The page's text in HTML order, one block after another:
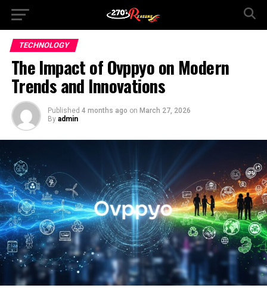
TECHNOLOGY
The Impact of Ovppyo on Modern
Trends and Innovations
Published 4 months ago on March 27, 2026
By admin